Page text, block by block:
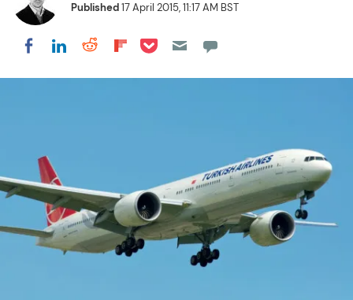
Published17 April 2015, 11:17 AM BST
Share on Facebook
Share on LinkedIn
Share on Reddit
Share on Flipboard
Share on Pocket